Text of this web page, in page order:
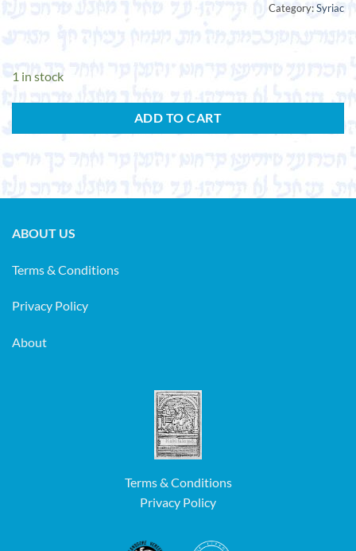
Category:Syriac
1 in stock
ADD TO CART
ABOUT US
Terms & Conditions
Privacy Policy
About
Terms & Conditions
Privacy Policy